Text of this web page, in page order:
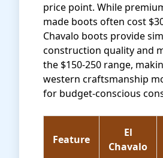
price point. While
made boots often cost
Chavalo boots provide
construction quality and
the $150-250 range,
western craftsmanship
for budget-conscious
Feature
El
Chavalo